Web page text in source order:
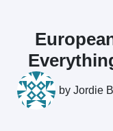
by Jordie